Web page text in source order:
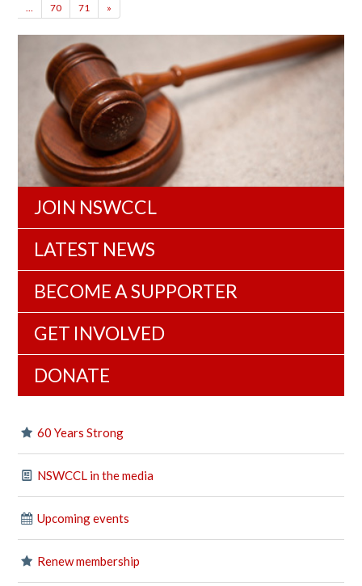
… 70 71 »
JOIN NSWCCL
LATEST NEWS
BECOME A SUPPORTER
GET INVOLVED
DONATE
60 Years Strong
NSWCCL in the media
Upcoming events
Renew membership